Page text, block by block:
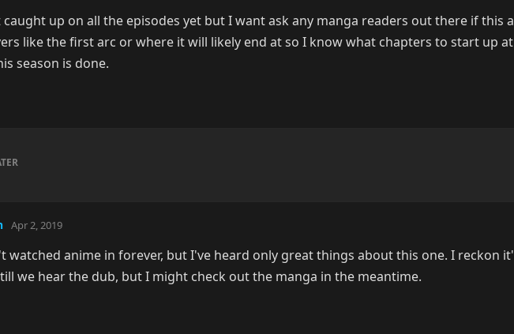
caught up on all the episodes yet but I want ask any manga readers out there if this
like the first arc or where it will likely end at so I know what chapters to start up at
season is done.
Apr 2, 2019
watched anime in forever, but I've heard only great things about this one. I reckon
we hear the dub, but I might check out the manga in the meantime.